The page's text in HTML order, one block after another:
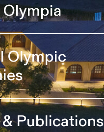
Olympic
Publications